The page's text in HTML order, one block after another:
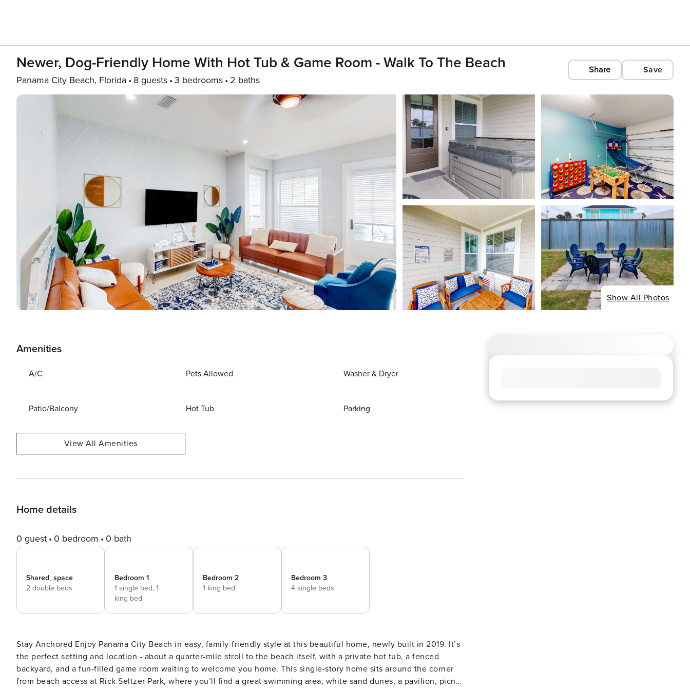
Newer, Dog-Friendly Home With Hot Tub & Game Room - Walk To The Beach
Panama City Beach, Florida 8 guests 3 bedrooms 2 baths
Share Save
Show All Photos
Amenities
A/C Pets Allowed Washer & Dryer
Patio/Balcony Hot Tub Parking
View All Amenities
Home details
0 guest 0 bedroom 0 bath
Shared_space
2 double beds
Bedroom 1
1 single bed, 1
king bed
Bedroom 2
1 king bed
Bedroom 3
4 single beds
Stay Anchored Enjoy Panama City Beach in easy, family-friendly style at this beautiful home, newly built in 2019. It’s
the perfect setting and location - about a quarter-mile stroll to the beach itself, with a private hot tub, a fenced
backyard, and a fun-filled game room waiting to welcome you home. This single-story home sits around the corner
from beach access at Rick Seltzer Park, where you’ll find a great swimming area, white sand dunes, a pavilion, picnic